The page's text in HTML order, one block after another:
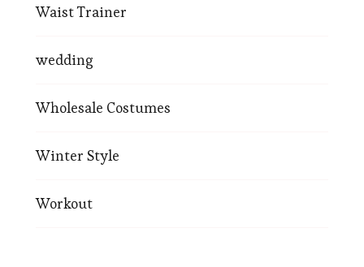
Waist Trainer
wedding
Wholesale Costumes
Winter Style
Workout